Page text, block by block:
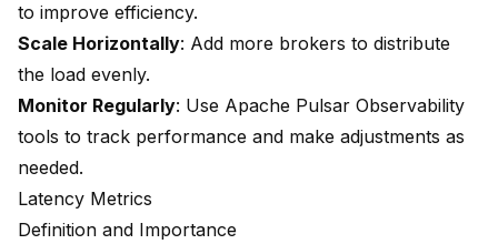
to improve efficiency.
Scale Horizontally: Add more brokers to distribute
the load evenly.
Monitor Regularly: Use Apache Pulsar Observability
tools to track performance and make adjustments as
needed.
Latency Metrics
Definition and Importance